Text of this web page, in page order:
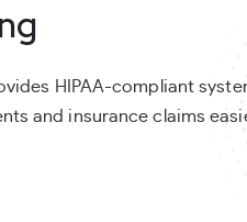
HIPAA-compliant
and insurance claims